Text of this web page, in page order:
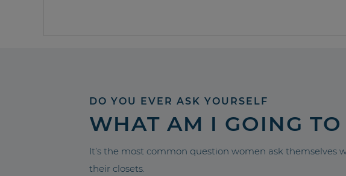
DO YOU EVER ASK YOURSELF
WHAT AM I GOING
It’s the most common question women ask themselves
their closets.